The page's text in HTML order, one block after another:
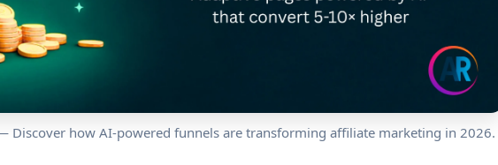
— Discover how AI-powered funnels are transforming affiliate marketing in 2026.